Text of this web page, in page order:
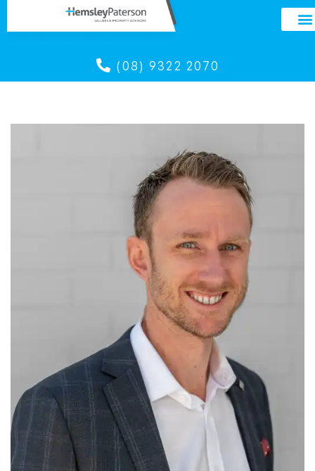
(08) 9322 2070